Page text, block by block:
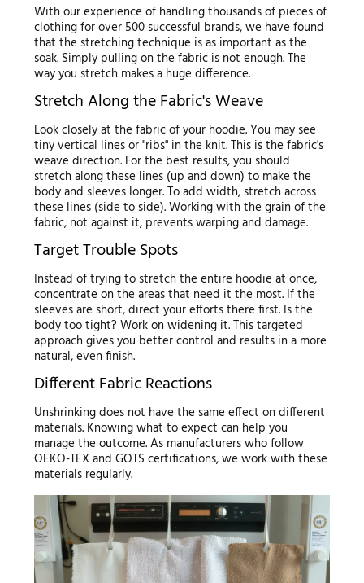
With our experience of handling thousands of pieces of
clothing for over 500 successful brands, we have found
that the stretching technique is as important as the
soak. Simply pulling on the fabric is not enough. The
way you stretch makes a huge difference.
Stretch Along the Fabric's Weave
Look closely at the fabric of your hoodie. You may see
tiny vertical lines or "ribs" in the knit. This is the fabric's
weave direction. For the best results, you should
stretch along these lines (up and down) to make the
body and sleeves longer. To add width, stretch across
these lines (side to side). Working with the grain of the
fabric, not against it, prevents warping and damage.
Target Trouble Spots
Instead of trying to stretch the entire hoodie at once,
concentrate on the areas that need it the most. If the
sleeves are short, direct your efforts there first. Is the
body too tight? Work on widening it. This targeted
approach gives you better control and results in a more
natural, even finish.
Different Fabric Reactions
Unshrinking does not have the same effect on different
materials. Knowing what to expect can help you
manage the outcome. As manufacturers who follow
OEKO-TEX and GOTS certifications, we work with these
materials regularly.